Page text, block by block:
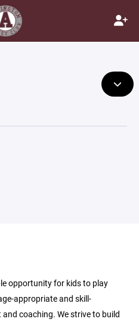
opportunity for kids to play
appropriate and skill-
coaching. We strive to build